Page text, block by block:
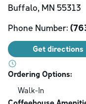
Buffalo, MN 55313
Phone Number:
Get directions
Ordering Options:
Walk-In